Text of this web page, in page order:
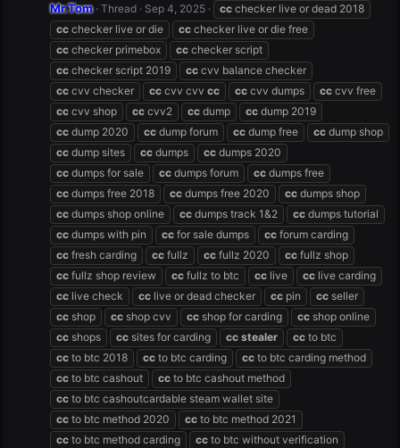
Mr.Tom Thread Sep 4, 2025 cc checker live or dead 2018
cc checker live or die cc checker live or die free
cc checker primebox cc checker script
cc checker script 2019 cc cvv balance checker
cc cvv checker cc cvv cvv cc cc cvv dumps cc cvv free
cc cvv shop cc cvv2 cc dump cc dump 2019
cc dump 2020 cc dump forum cc dump free cc dump shop
cc dump sites cc dumps cc dumps 2020
cc dumps for sale cc dumps forum cc dumps free
cc dumps free 2018 cc dumps free 2020 cc dumps shop
cc dumps shop online cc dumps track 1&2 cc dumps tutorial
cc dumps with pin cc for sale dumps cc forum carding
cc fresh carding cc fullz cc fullz 2020 cc fullz shop
cc fullz shop review cc fullz to btc cc live cc live carding
cc live check cc live or dead checker cc pin cc seller
cc shop cc shop cvv cc shop for carding cc shop online
cc shops cc sites for carding cc stealer cc to btc
cc to btc 2018 cc to btc carding cc to btc carding method
cc to btc cashout cc to btc cashout method
cc to btc cashoutcardable steam wallet site
cc to btc method 2020 cc to btc method 2021
cc to btc method carding cc to btc without verification